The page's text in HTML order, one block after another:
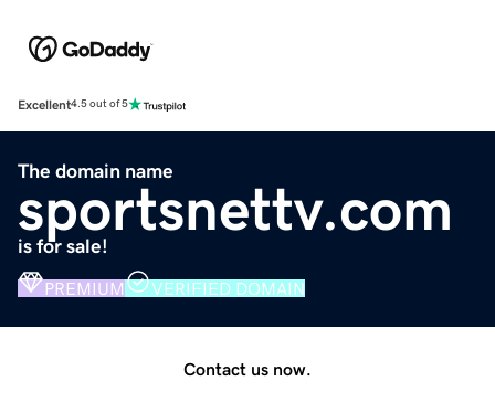
Excellent4.5 out of 5
The domain name
sportsnettv.com
is for sale!
PREMIUM VERIFIED DOMAIN
Contact us now.